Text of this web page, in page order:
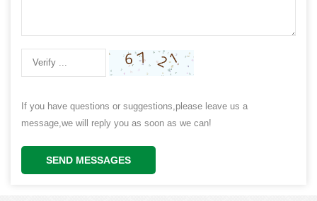
If you have questions or suggestions,please leave us a
message,we will reply you as soon as we can!
SEND MESSAGES